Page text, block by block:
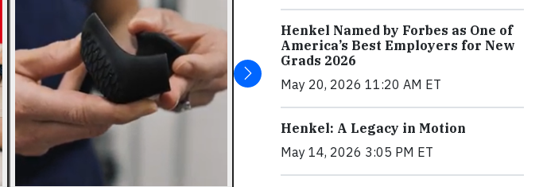
Henkel Named by Forbes as One of
America’s Best Employers for New
Grads 2026
May 20, 2026 11:20 AM ET
Henkel: A Legacy in Motion
May 14, 2026 3:05 PM ET